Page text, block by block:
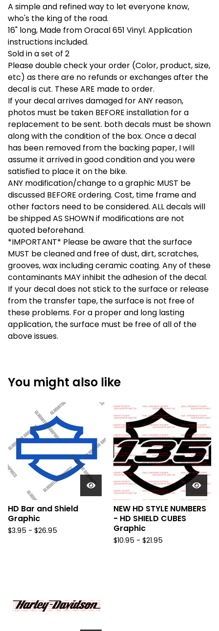
A simple and refined way to let everyone know,
who's the king of the road.
16" long, Made from Oracal 651 Vinyl. Application
instructions included.
Sold in a set of 2
Please double check your order (Color, product, size,
etc) as there are no refunds or exchanges after the
decal is cut. These ARE made to order.
If your decal arrives damaged for ANY reason,
photos must be taken BEFORE installation for a
replacement to be sent. both decals must be shown
along with the condition of the box. Once a decal
has been removed from the backing paper, I will
assume it arrived in good condition and you were
satisfied to place it on the bike.
ANY modification/change to a graphic MUST be
discussed BEFORE ordering. Cost, time frame and
other factors need to be considered. ALL decals will
be shipped AS SHOWN if modifications are not
quoted beforehand.
*IMPORTANT* Please be aware that the surface
MUST be cleaned and free of dust, dirt, scratches,
grooves, wax including ceramic coating. Any of these
contaminants MAY inhibit the adhesion of the decal.
If your decal does not stick to the surface or release
from the transfer tape, the surface is not free of
these problems. For a proper and long lasting
application, the surface must be free of all of the
above issues.
You might also like
HD Bar and Shield
Graphic
$3.95 - $26.95
NEW HD STYLE NUMBERS
- HD SHIELD CUBES
Graphic
$10.95 - $21.95